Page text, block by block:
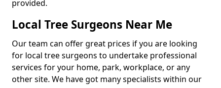
provided.
Local Tree Surgeons Near Me
Our team can offer great prices if you are looking
for local tree surgeons to undertake professional
services for your home, park, workplace, or any
other site. We have got many specialists within our